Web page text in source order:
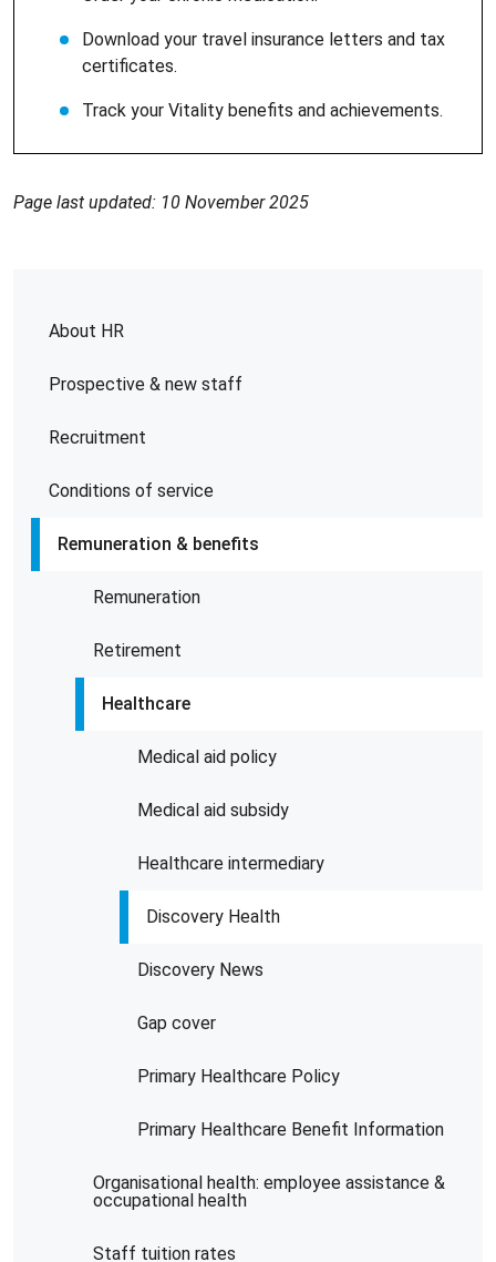
About HR
Prospective & new staff
Recruitment
Conditions of service
Remuneration & benefits
Remuneration
Retirement
Healthcare
Medical aid policy
Medical aid subsidy
Healthcare intermediary
Discovery Health
Discovery News
Gap cover
Primary Healthcare Policy
Primary Healthcare Benefit Information
Organisational health: employee assistance &
occupational health
Staff tuition rates
Download your travel insurance letters and tax
certificates.
Track your Vitality benefits and achievements.
Page last updated: 10 November 2025